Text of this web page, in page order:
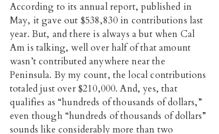
According to its annual report, published in
May, it gave out $538,830 in contributions last
year. But, and there is always a but when Cal
Am is talking, well over half of that amount
wasn’t contributed anywhere near the
Peninsula. By my count, the local contributions
totaled just over $210,000. And, yes, that
qualifies as “hundreds of thousands of dollars,”
even though “hundreds of thousands of dollars”
sounds like considerably more than two